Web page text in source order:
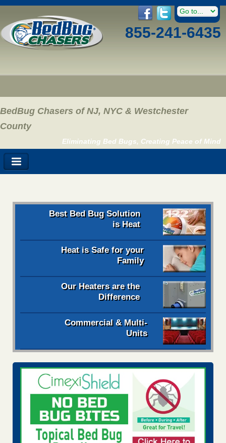
855-241-6435
BedBug Chasers of NJ, NYC & Westchester
County
Eliminating Bed Bugs, Creating Peace of Mind
Best Bed Bug Solution
is Heat
Heat is Safe for your
Family
Our Heaters are the
Difference
Commercial & Multi-
Units